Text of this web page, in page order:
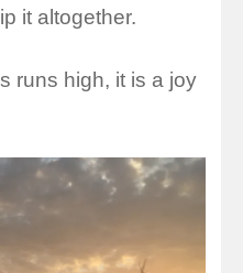
it altogether.
runs high, it is a joy